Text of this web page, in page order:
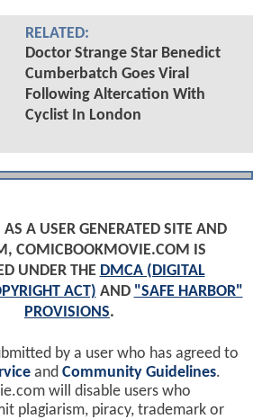
RELATED:
Doctor Strange Star Benedict
Cumberbatch Goes Viral
Following Altercation With
Cyclist In London
A USER GENERATED SITE AND
COMICBOOKMOVIE.COM IS
UNDER THE DMCA (DIGITAL
ACT) AND "SAFE HARBOR"
PROVISIONS.
by a user who has agreed to
and Community Guidelines.
will disable users who
plagiarism, piracy, trademark or